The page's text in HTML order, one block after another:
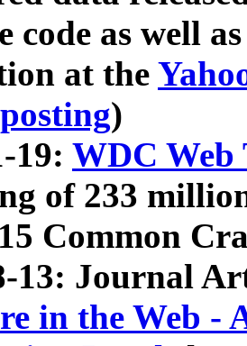
code as well
at the
)
19: WDC Web
of 233
Common
13: Journal
in the Web -